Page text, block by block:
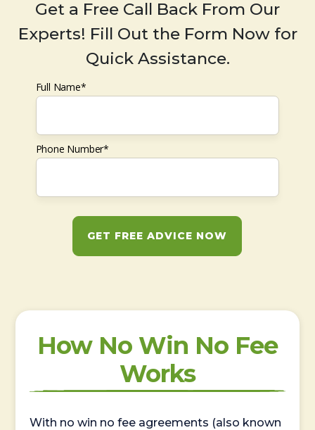
Get a Free Call Back From Our
Experts! Fill Out the Form Now for
Quick Assistance.
Full Name*
Phone Number*
GET FREE ADVICE NOW
How No Win No Fee
Works
With no win no fee agreements (also known